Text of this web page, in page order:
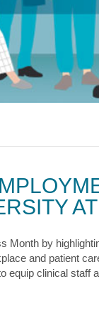
Us
Month by
and patient
equip clinical staff